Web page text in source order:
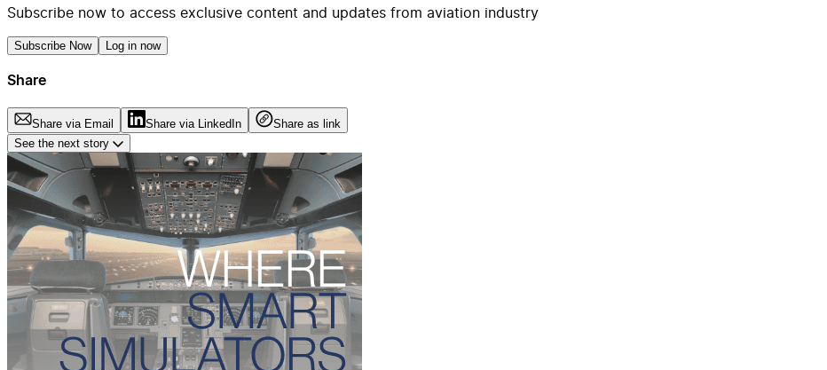
Subscribe now to access exclusive content and updates from aviation industry
Subscribe Now Log in now
Share
Share via Email Share via LinkedIn
Share as link
See the next story